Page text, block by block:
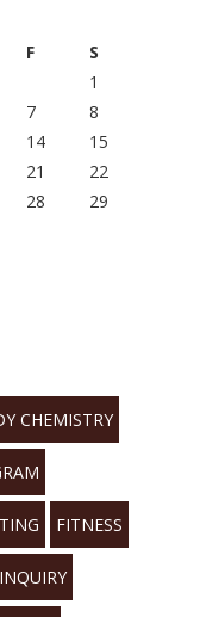
F
S
1
7
8
14
15
21
22
28
29
CHEMISTRY
FITNESS
INQUIRY